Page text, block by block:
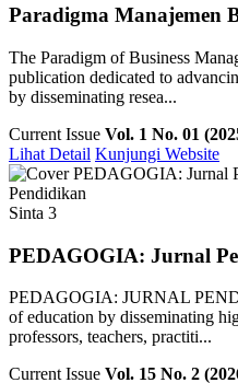
Paradigma Manajemen
The Paradigm of Business
publication dedicated to
by disseminating resea...
Current Issue Vol. 1 No. 01
Lihat Detail Kunjungi Website
Pendidikan
Sinta 3
PEDAGOGIA: Jurnal
PEDAGOGIA: JURNAL
of education by disseminating
professors, teachers, practiti...
Current Issue Vol. 15 No. 2